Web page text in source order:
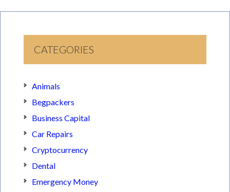
CATEGORIES
Animals
Begpackers
Business Capital
Car Repairs
Cryptocurrency
Dental
Emergency Money